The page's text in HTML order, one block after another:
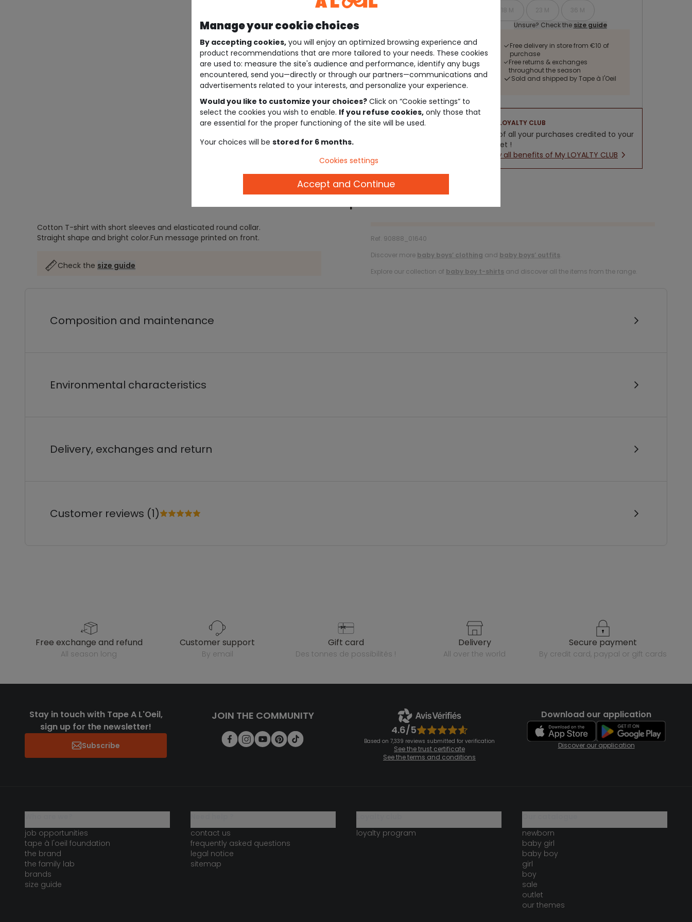
18 M 23 M
36 M
Unsure? Check the size guide
Free delivery in store from €10 of
purchase
Free returns & exchanges
throughout the season
Sold and shipped by Tape à l'Oeil
LOYALTY CLUB
5% of all your purchases credited to your
wallet !
New all benefits of My LOYALTY CLUB
Cotton T-shirt with short sleeves and elasticated round collar.
Straight shape and bright color.Fun message printed on front.
Check the size guide
Ref. 90888_01640
Discover more baby boys’ clothing and baby boys’ outfits.
Explore our collection of baby boy t-shirts and discover all the items from the range.
Composition and maintenance
Environmental characteristics
Delivery, exchanges and return
Customer reviews (1)
free exchange and refund
all season long
customer support
by email
gift card
des tonnes de possibilités !
delivery
all over the world
secure payment
by credit card, paypal or gift cards
Stay in touch with Tape A L'Oeil,
sign up for the newsletter!
Subscribe
JOIN THE COMMUNITY
4.6/5
Based on 7,339 reviews submitted for verification
See the trust certificate
See the terms and conditions
Download our application
Discover our application
job opportunities
tape à l'oeil foundation
the brand
the family lab
brands
size guide
contact us
frequently asked questions
legal notice
sitemap
loyalty program
newborn
baby girl
baby boy
girl
boy
sale
outlet
our themes
Manage your cookie choices
By accepting cookies, you will enjoy an optimized browsing experience and
product recommendations that are more tailored to your needs. These cookies
are used to: measure the site's audience and performance, identify any bugs
encountered, send you—directly or through our partners—communications and
advertisements related to your interests, and personalize your experience.
Would you like to customize your choices? Click on “Cookie settings” to
select the cookies you wish to enable. If you refuse cookies, only those that
are essential for the proper functioning of the site will be used.
Your choices will be stored for 6 months.
Cookies settings
Accept and Continue